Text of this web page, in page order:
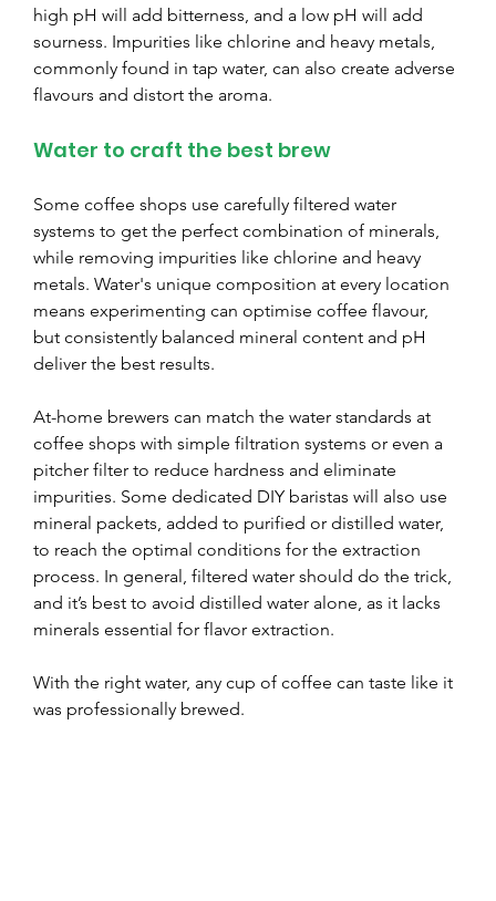
high pH will add bitterness, and a low pH will add
sourness. Impurities like chlorine and heavy metals,
commonly found in tap water, can also create adverse
flavours and distort the aroma.
Water to craft the best brew
Some coffee shops use carefully filtered water
systems to get the perfect combination of minerals,
while removing impurities like chlorine and heavy
metals. Water's unique composition at every location
means experimenting can optimise coffee flavour,
but consistently balanced mineral content and pH
deliver the best results.
At-home brewers can match the water standards at
coffee shops with simple filtration systems or even a
pitcher filter to reduce hardness and eliminate
impurities. Some dedicated DIY baristas will also use
mineral packets, added to purified or distilled water,
to reach the optimal conditions for the extraction
process. In general, filtered water should do the trick,
and it’s best to avoid distilled water alone, as it lacks
minerals essential for flavor extraction.
With the right water, any cup of coffee can taste like it
was professionally brewed.